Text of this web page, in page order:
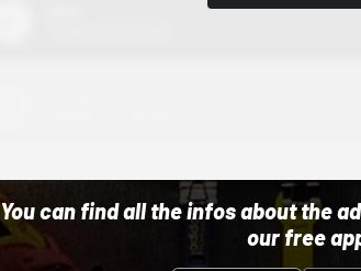
You can find all the infos about the
our free